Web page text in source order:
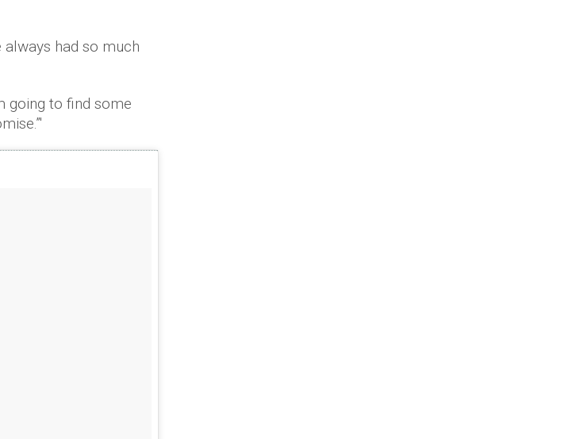
always had so much
going to find some